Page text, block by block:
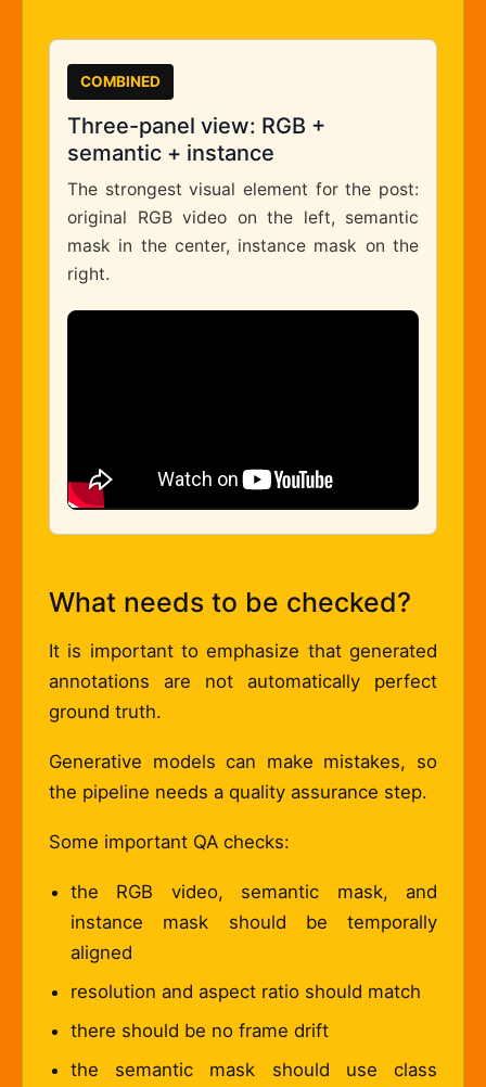
COMBINED
Three-panel view: RGB +
semantic + instance
The strongest visual element for the post:
original RGB video on the left, semantic
mask in the center, instance mask on the
right.
What needs to be checked?
It is important to emphasize that generated
annotations are not automatically perfect
ground truth.
Generative models can make mistakes, so
the pipeline needs a quality assurance step.
Some important QA checks:
the RGB video, semantic mask, and
instance mask should be temporally
aligned
resolution and aspect ratio should match
there should be no frame drift
the semantic mask should use class